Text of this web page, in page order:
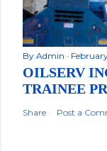
By Admin
OILSERV
TRAINEE
Share Post a